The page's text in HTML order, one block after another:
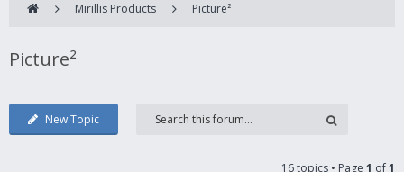
Mirillis Products Picture²
Picture²
New Topic
16 topics • Page 1 of1